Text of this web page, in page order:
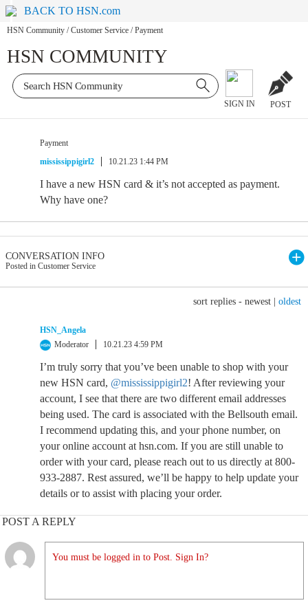
BACK TO HSN.com
HSN Community / Customer Service / Payment
HSN COMMUNITY
SIGN IN POST
Payment
mississippigirl2
10.21.23 1:44 PM
I have a new HSN card & it’s not accepted as payment.
Why have one?
CONVERSATION INFO
Posted in Customer Service
sort replies - newest oldest
HSN_Angela
Moderator
10.21.23 4:59 PM
I’m truly sorry that you’ve been unable to shop with your
new HSN card, @mississippigirl2! After reviewing your
account, I see that there are two different email addresses
being used. The card is associated with the Bellsouth email.
I recommend updating this, and your phone number, on
your online account at hsn.com. If you are still unable to
order with your card, please reach out to us directly at 800-
933-2887. Rest assured, we’ll be happy to help update your
details or to assist with placing your order.
POST A REPLY
You must be logged in to Post. Sign In?